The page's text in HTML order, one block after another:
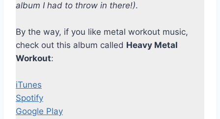
album I had to throw in there!).
By the way, if you like metal workout music,
check out this album called Heavy Metal
Workout:
iTunes
Spotify
Google Play